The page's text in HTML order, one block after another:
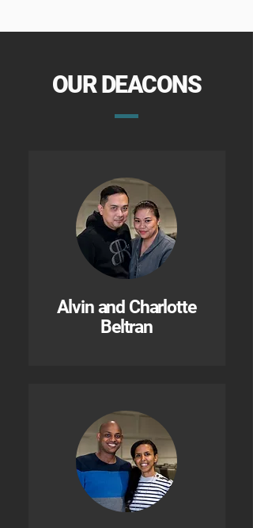
OUR DEACONS
Alvin and Charlotte
Beltran